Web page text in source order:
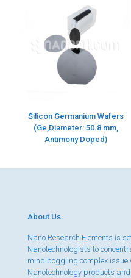
Silicon Germanium Wafers
(Ge,Diameter: 50.8 mm,
Antimony Doped)
About Us
Nano Research Elements is
Nanotechnologists to
mind boggling complex
Nanotechnology products